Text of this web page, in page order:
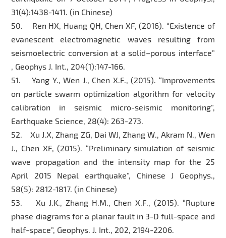
31(4):1438-1411. (in Chinese)
50. Ren HX, Huang QH, Chen XF, (2016). “Existence of
evanescent electromagnetic waves resulting from
seismoelectric conversion at a solid–porous interface”
, Geophys J. Int., 204(1):147-166.
51. Yang Y., Wen J., Chen X.F., (2015). “Improvements
on particle swarm optimization algorithm for velocity
calibration in seismic micro-seismic monitoring”,
Earthquake Science, 28(4): 263-273.
52. Xu J.X, Zhang ZG, Dai WJ, Zhang W., Akram N., Wen
J., Chen XF, (2015). “Preliminary simulation of seismic
wave propagation and the intensity map for the 25
April 2015 Nepal earthquake”, Chinese J Geophys.,
58(5): 2812-1817. (in Chinese)
53. Xu J.K., Zhang H.M., Chen X.F., (2015). “Rupture
phase diagrams for a planar fault in 3-D full-space and
half-space”, Geophys. J. Int., 202, 2194-2206.